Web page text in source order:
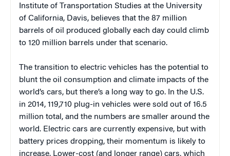
Institute of Transportation Studies at the University
of California, Davis, believes that the 87 million
barrels of oil produced globally each day could climb
to 120 million barrels under that scenario.
The transition to electric vehicles has the potential to
blunt the oil consumption and climate impacts of the
world’s cars, but there’s a long way to go. In the U.S.
in 2014, 119,710 plug-in vehicles were sold out of 16.5
million total, and the numbers are smaller around the
world. Electric cars are currently expensive, but with
battery prices dropping, their momentum is likely to
increase. Lower-cost (and longer range) cars, which